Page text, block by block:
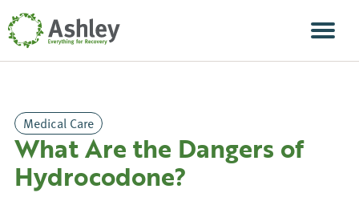
Skip Navigation
Medical Care
What Are the Dangers of
Hydrocodone?